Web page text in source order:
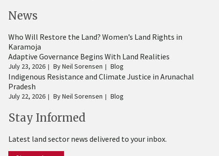
News
Who Will Restore the Land? Women’s Land Rights in
Karamoja
Adaptive Governance Begins With Land Realities
July 23, 2026 ByNeil Sorensen Blog
Indigenous Resistance and Climate Justice in Arunachal
Pradesh
July 22, 2026 ByNeil Sorensen Blog
Stay Informed
Latest land sector news delivered to your inbox.